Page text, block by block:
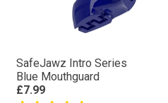
SafeJawz Intro Series
Blue Mouthguard
£7.99